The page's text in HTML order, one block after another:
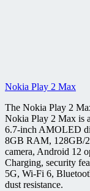
Nokia Play 2 Max
The Nokia Play 2
Nokia Play 2 Max is
6.7-inch AMOLED
8GB RAM, 128GB/
camera, Android 12
Charging, security
5G, Wi-Fi 6,
dust resistance.